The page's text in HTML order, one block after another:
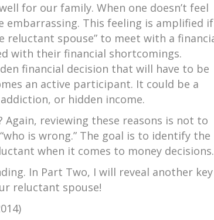
for our family. When one doesn’t feel
embarrassing. This feeling is amplified if
reluctant spouse” to meet with a
with their financial shortcomings.
financial decision that will have to be
an active participant. It could be a
or hidden income.
reviewing these reasons is not to
is wrong.” The goal is to identify the
when it comes to money decisions.
In Part Two, I will reveal another key
reluctant spouse!